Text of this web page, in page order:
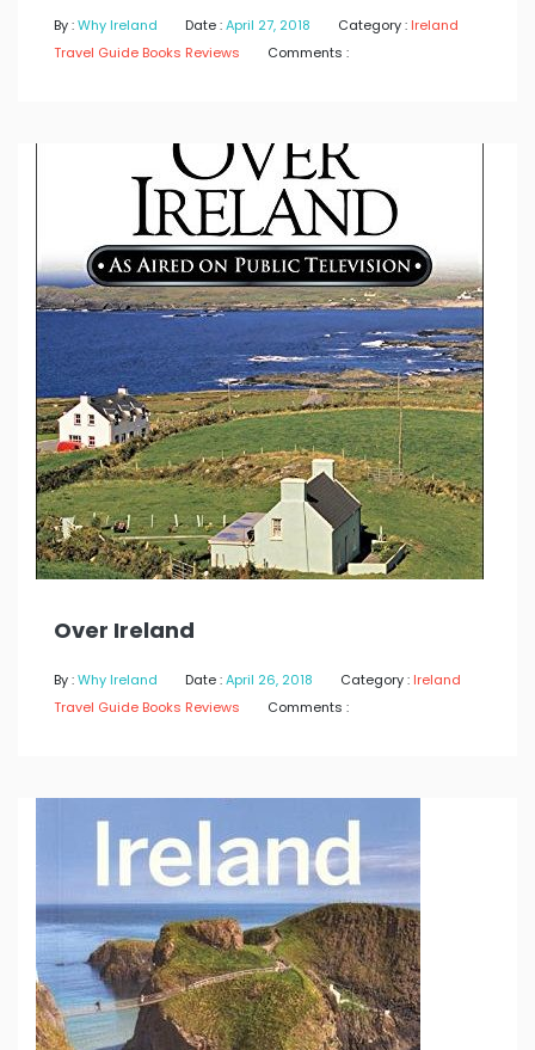
By :Why Ireland Date :April 27, 2018 Category : Ireland
Travel Guide Books Reviews
Comments :
Over Ireland
By :Why Ireland Date :April 26, 2018 Category : Ireland
Travel Guide Books Reviews
Comments :